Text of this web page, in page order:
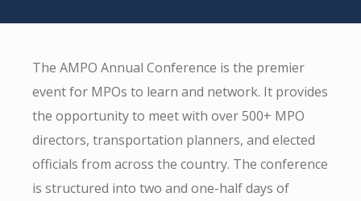
The AMPO Annual Conference is the premier
event for MPOs to learn and network. It provides
the opportunity to meet with over 500+ MPO
directors, transportation planners, and elected
officials from across the country. The conference
is structured into two and one-half days of